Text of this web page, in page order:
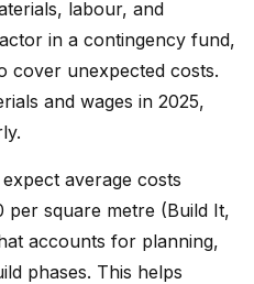
labour, and
in a contingency fund,
cover unexpected costs.
and wages in 2025,
average costs
per square metre (Build It,
accounts for planning,
phases. This helps